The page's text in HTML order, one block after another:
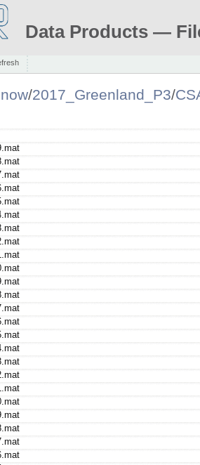
Data Products —
/2017_Greenland_P3/